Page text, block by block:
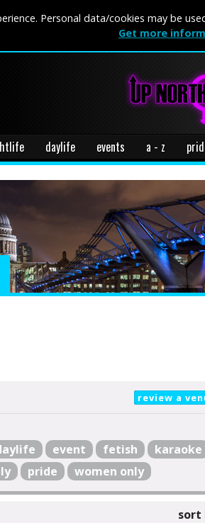
Personal data/cookies may be
Get more
daylife events a - z
review a
event fetish karaoke
pride women only
sort